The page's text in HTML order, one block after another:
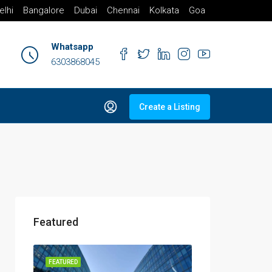
Bangalore Dubai Chennai Kolkata Goa
Whatsapp
6303868045
Create a Listing
Featured
FEATURED